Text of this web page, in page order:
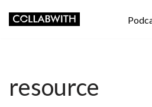
resource